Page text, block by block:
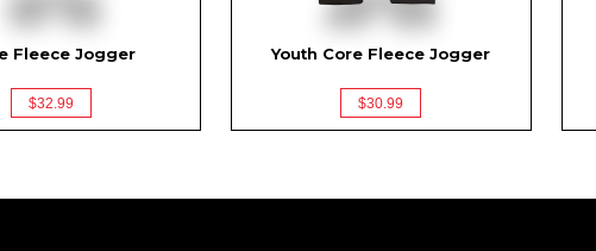
Fleece Jogger
$32.99
Youth Core Fleece Jogger
$30.99